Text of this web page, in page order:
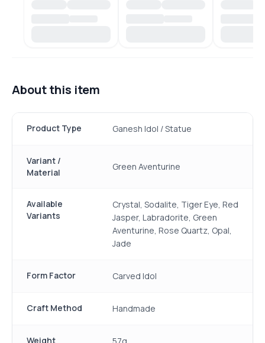
About this item
Product Type Ganesh Idol / Statue
Variant /
Material
Green Aventurine
Available
Variants
Crystal, Sodalite, Tiger Eye, Red
Jasper, Labradorite, Green
Aventurine, Rose Quartz, Opal,
Jade
Form Factor Carved Idol
Craft Method Handmade
Weight